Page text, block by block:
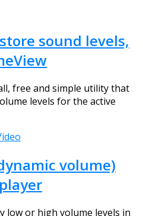
sound levels,
free and simple utility that
levels for the active
volume)
low or high volume levels in